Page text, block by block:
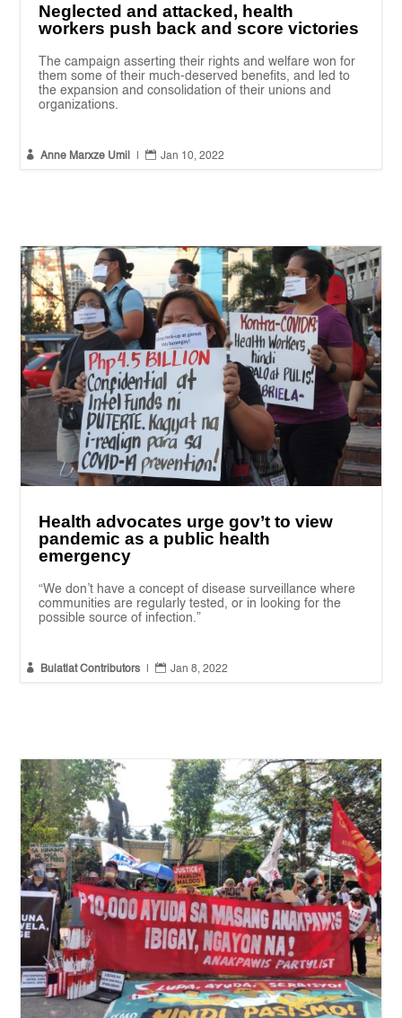
Neglected and attacked, health
workers push back and score victories
The campaign asserting their rights and welfare won for
them some of their much-deserved benefits, and led to
the expansion and consolidation of their unions and
organizations.
 Anne Marxze Umil  Jan 10, 2022
Health advocates urge gov’t to view
pandemic as a public health
emergency
“We don’t have a concept of disease surveillance where
communities are regularly tested, or in looking for the
possible source of infection.”
 Bulatlat Contributors  Jan 8, 2022